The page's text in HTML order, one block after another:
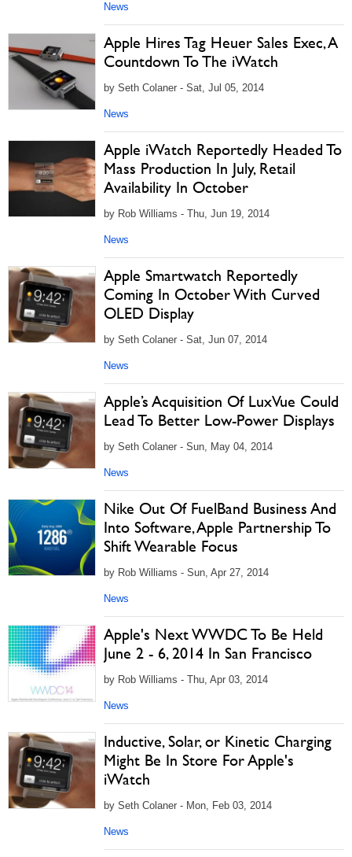
News
Apple Hires Tag Heuer Sales Exec, A
Countdown To The iWatch
by Seth Colaner - Sat, Jul 05, 2014
News
Apple iWatch Reportedly Headed To
Mass Production In July, Retail
Availability In October
by Rob Williams - Thu, Jun 19, 2014
News
Apple Smartwatch Reportedly
Coming In October With Curved
OLED Display
by Seth Colaner - Sat, Jun 07, 2014
News
Apple’s Acquisition Of LuxVue Could
Lead To Better Low-Power Displays
by Seth Colaner - Sun, May 04, 2014
News
Nike Out Of FuelBand Business And
Into Software, Apple Partnership To
Shift Wearable Focus
by Rob Williams - Sun, Apr 27, 2014
News
Apple's Next WWDC To Be Held
June 2 - 6, 2014 In San Francisco
by Rob Williams - Thu, Apr 03, 2014
News
Inductive, Solar, or Kinetic Charging
Might Be In Store For Apple's
iWatch
by Seth Colaner - Mon, Feb 03, 2014
News